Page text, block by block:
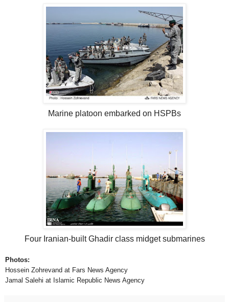
Marine platoon embarked on HSPBs
Four Iranian-built Ghadir class midget submarines
Photos:
Hossein Zohrevand at Fars News Agency
Jamal Salehi at Islamic Republic News Agency